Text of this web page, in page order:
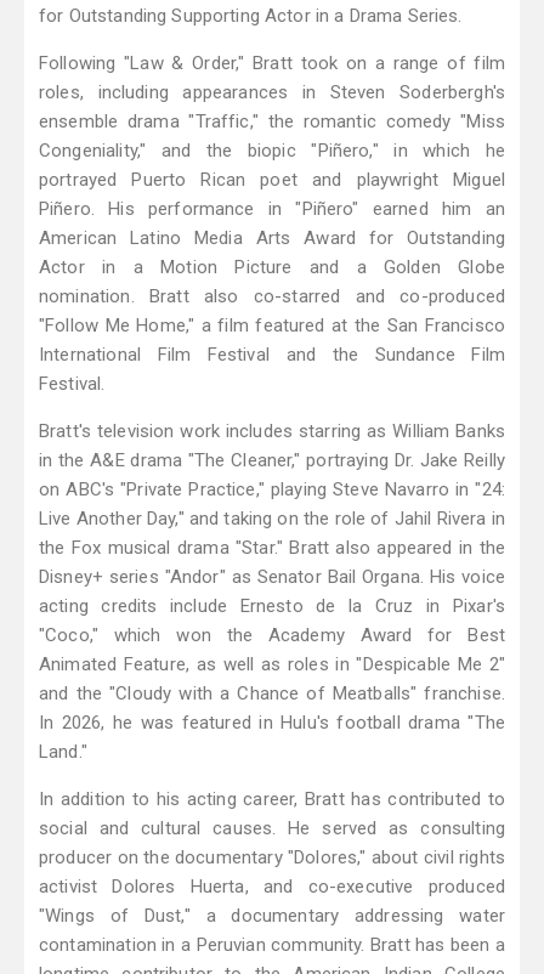
for Outstanding Supporting Actor in a Drama Series.
Following "Law & Order," Bratt took on a range of film
roles, including appearances in Steven Soderbergh's
ensemble drama "Traffic," the romantic comedy "Miss
Congeniality," and the biopic "Piñero," in which he
portrayed Puerto Rican poet and playwright Miguel
Piñero. His performance in "Piñero" earned him an
American Latino Media Arts Award for Outstanding
Actor in a Motion Picture and a Golden Globe
nomination. Bratt also co-starred and co-produced
"Follow Me Home," a film featured at the San Francisco
International Film Festival and the Sundance Film
Festival.
Bratt's television work includes starring as William Banks
in the A&E drama "The Cleaner," portraying Dr. Jake Reilly
on ABC's "Private Practice," playing Steve Navarro in "24:
Live Another Day," and taking on the role of Jahil Rivera in
the Fox musical drama "Star." Bratt also appeared in the
Disney+ series "Andor" as Senator Bail Organa. His voice
acting credits include Ernesto de la Cruz in Pixar's
"Coco," which won the Academy Award for Best
Animated Feature, as well as roles in "Despicable Me 2"
and the "Cloudy with a Chance of Meatballs" franchise.
In 2026, he was featured in Hulu's football drama "The
Land."
In addition to his acting career, Bratt has contributed to
social and cultural causes. He served as consulting
producer on the documentary "Dolores," about civil rights
activist Dolores Huerta, and co-executive produced
"Wings of Dust," a documentary addressing water
contamination in a Peruvian community. Bratt has been a